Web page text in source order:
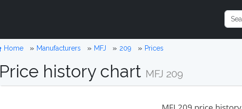
Home Manufacturers MFJ 209 Prices
Price history chart MFJ 209